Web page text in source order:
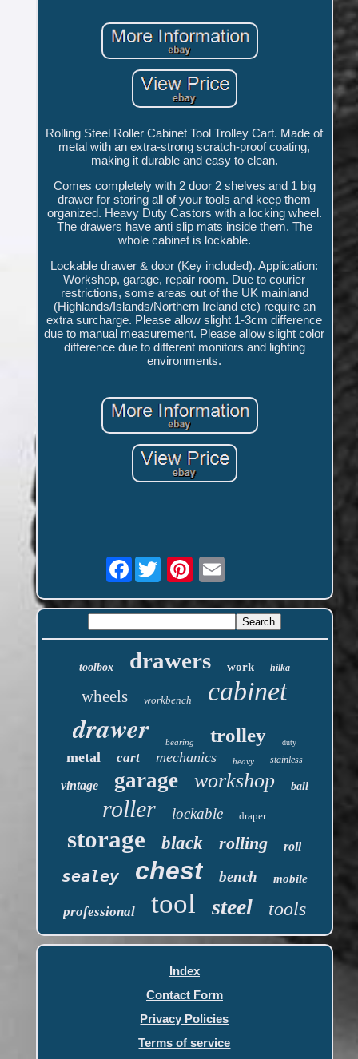
Rolling Steel Roller Cabinet Tool Trolley Cart. Made of
metal with an extra-strong scratch-proof coating,
making it durable and easy to clean.
Comes completely with 2 door 2 shelves and 1 big
drawer for storing all of your tools and keep them
organized. Heavy Duty Castors with a locking wheel.
The drawers have anti slip mats inside them. The
whole cabinet is lockable.
Lockable drawer & door (Key included). Application:
Workshop, garage, repair room. Due to courier
restrictions, some areas out of the UK mainland
(Highlands/Islands/Northern Ireland etc) require an
extra surcharge. Please allow slight 1-3cm difference
due to manual measurement. Please allow slight color
difference due to different monitors and lighting
environments.
Facebook
toolbox drawers work hilka
wheels workbench cabinet
drawer bearing trolley duty
metal cart mechanics heavy stainless
vintage garage workshop ball
roller lockable draper
storage black rolling roll
sealey chest bench mobile
professional tool steel tools
Index
Contact Form
Privacy Policies
Terms of service